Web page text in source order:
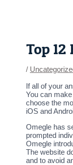
Top
/
If all of your
You can
choose the
iOS and
Omegle has
prompted
Omegle
The website
and to avoid